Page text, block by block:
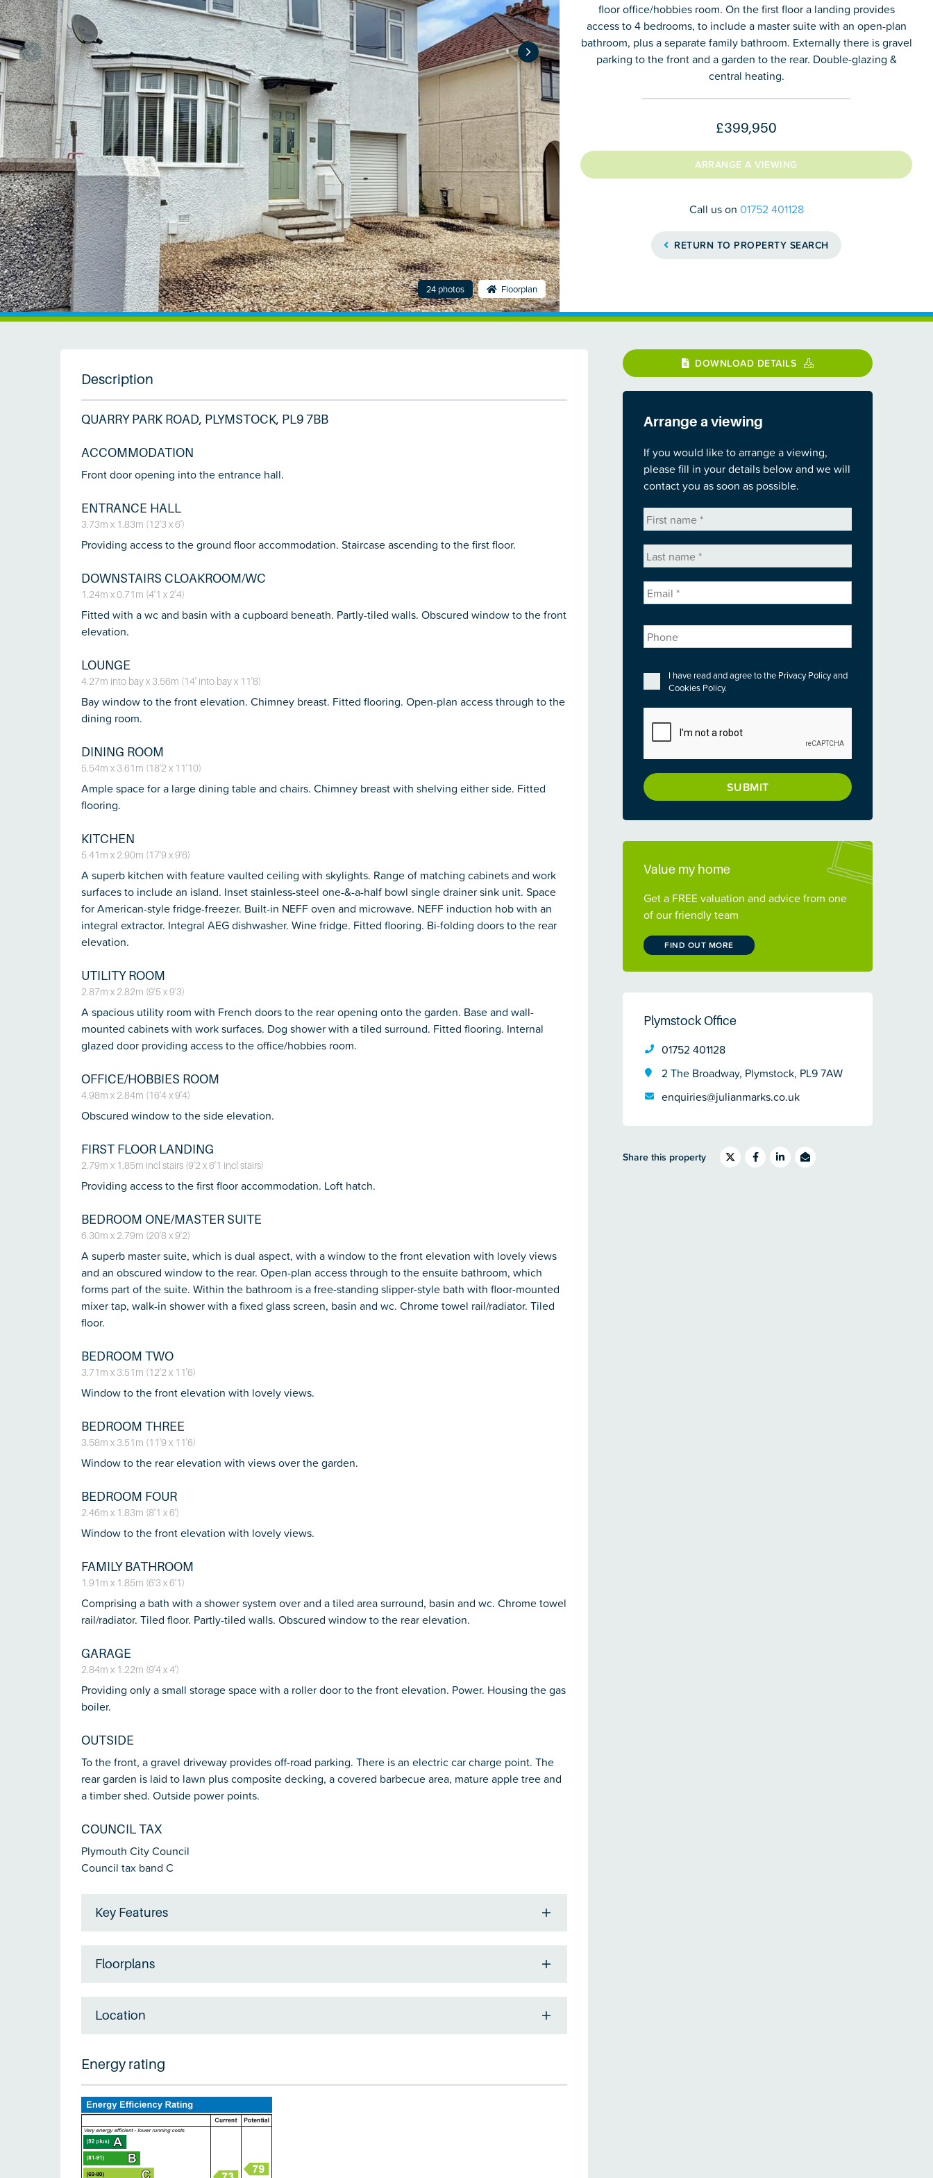
24 photos Floorplan
floor office/hobbies room. On the first floor a landing provides
access to 4 bedrooms, to include a master suite with an open-plan
bathroom, plus a separate family bathroom. Externally there is gravel
parking to the front and a garden to the rear. Double-glazing &
central heating.
£399,950
ARRANGE A VIEWING
Call us on 01752 401128
RETURN TO PROPERTY SEARCH
Description
QUARRY PARK ROAD, PLYMSTOCK, PL9 7BB
ACCOMMODATION
Front door opening into the entrance hall.
ENTRANCE HALL
3.73m x 1.83m (12'3 x 6')
Providing access to the ground floor accommodation. Staircase ascending to the first floor.
DOWNSTAIRS CLOAKROOM/WC
1.24m x 0.71m (4'1 x 2'4)
Fitted with a wc and basin with a cupboard beneath. Partly-tiled walls. Obscured window to the front
elevation.
LOUNGE
4.27m into bay x 3.56m (14' into bay x 11'8)
Bay window to the front elevation. Chimney breast. Fitted flooring. Open-plan access through to the
dining room.
DINING ROOM
5.54m x 3.61m (18'2 x 11'10)
Ample space for a large dining table and chairs. Chimney breast with shelving either side. Fitted
flooring.
KITCHEN
5.41m x 2.90m (17'9 x 9'6)
A superb kitchen with feature vaulted ceiling with skylights. Range of matching cabinets and work
surfaces to include an island. Inset stainless-steel one-&-a-half bowl single drainer sink unit. Space
for American-style fridge-freezer. Built-in NEFF oven and microwave. NEFF induction hob with an
integral extractor. Integral AEG dishwasher. Wine fridge. Fitted flooring. Bi-folding doors to the rear
elevation.
UTILITY ROOM
2.87m x 2.82m (9'5 x 9'3)
A spacious utility room with French doors to the rear opening onto the garden. Base and wall-
mounted cabinets with work surfaces. Dog shower with a tiled surround. Fitted flooring. Internal
glazed door providing access to the office/hobbies room.
OFFICE/HOBBIES ROOM
4.98m x 2.84m (16'4 x 9'4)
Obscured window to the side elevation.
FIRST FLOOR LANDING
2.79m x 1.85m incl stairs (9'2 x 6'1 incl stairs)
Providing access to the first floor accommodation. Loft hatch.
BEDROOM ONE/MASTER SUITE
6.30m x 2.79m (20'8 x 9'2)
A superb master suite, which is dual aspect, with a window to the front elevation with lovely views
and an obscured window to the rear. Open-plan access through to the ensuite bathroom, which
forms part of the suite. Within the bathroom is a free-standing slipper-style bath with floor-mounted
mixer tap, walk-in shower with a fixed glass screen, basin and wc. Chrome towel rail/radiator. Tiled
floor.
BEDROOM TWO
3.71m x 3.51m (12'2 x 11'6)
Window to the front elevation with lovely views.
BEDROOM THREE
3.58m x 3.51m (11'9 x 11'6)
Window to the rear elevation with views over the garden.
BEDROOM FOUR
2.46m x 1.83m (8'1 x 6')
Window to the front elevation with lovely views.
FAMILY BATHROOM
1.91m x 1.85m (6'3 x 6'1)
Comprising a bath with a shower system over and a tiled area surround, basin and wc. Chrome towel
rail/radiator. Tiled floor. Partly-tiled walls. Obscured window to the rear elevation.
GARAGE
2.84m x 1.22m (9'4 x 4')
Providing only a small storage space with a roller door to the front elevation. Power. Housing the gas
boiler.
OUTSIDE
To the front, a gravel driveway provides off-road parking. There is an electric car charge point. The
rear garden is laid to lawn plus composite decking, a covered barbecue area, mature apple tree and
a timber shed. Outside power points.
COUNCIL TAX
Plymouth City Council
Council tax band C
Key Features
Floorplans
Location
Energy rating
DOWNLOAD DETAILS
Arrange a viewing
If you would like to arrange a viewing,
please fill in your details below and we will
contact you as soon as possible.
First
name *
Last
name *
Email *
Phone
Privacy *
I have read and agree to the Privacy Policyand
Cookies Policy.
Value my home
Get a FREE valuation and advice from one
of our friendly team
FIND OUT MORE
Plymstock Office
01752 401128
2 The Broadway, Plymstock, PL9 7AW
enquiries@julianmarks.co.uk
Share this property